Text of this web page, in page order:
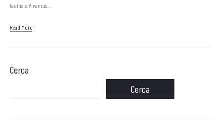
facilisis. Vivamus…
Read More
Cerca
Cerca